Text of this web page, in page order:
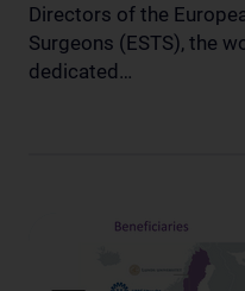
Directors of the
Surgeons (ESTS), the
dedicated…